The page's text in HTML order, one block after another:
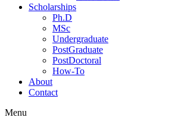
Scholarships
Ph.D
MSc
Undergraduate
PostGraduate
PostDoctoral
How-To
About
Contact
Menu